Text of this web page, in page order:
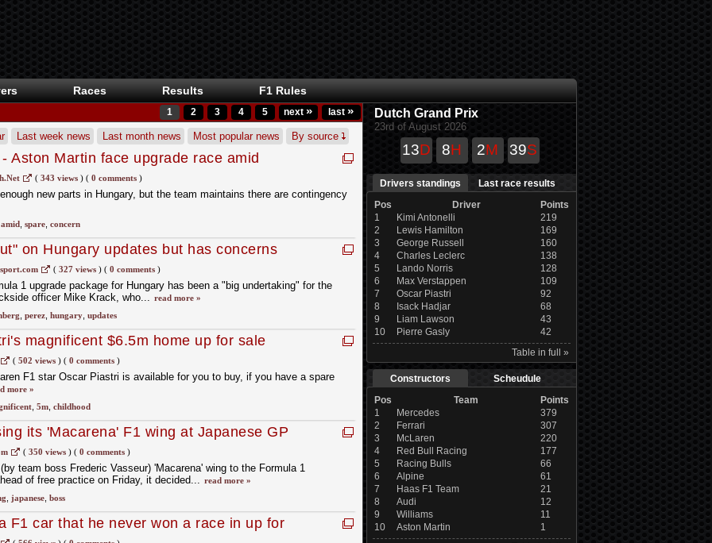
Races Results F1 Rules
1 2 3 4 5 next » last »
Last week news Last month news Most popular news By source
Aston Martin face upgrade race amid
( 343 views)( 0 comments)
new parts in Hungary, but the team maintains there are contingency
amid, spare, concern
on Hungary updates but has concerns
ready
( 327 views)( 0 comments)
1 upgrade package for Hungary has been a "big undertaking" for the
officer Mike Krack, who... read more »
perez, hungary, updates
magnificent $6.5m home up for sale
( 502 views)( 0 comments)
F1 star Oscar Piastri is available for you to buy, if you have a spare
more »
, 5m, childhood
its 'Macarena' F1 wing at Japanese GP
( 350 views)( 0 comments)
team boss Frederic Vasseur) 'Macarena' wing to the Formula 1
of free practice on Friday, it decided... read more »
japanese, boss
F1 car that he never won a race in up for
Dutch Grand Prix
23rd of August 2026
13D 8H 2M 39S
Drivers standings
Last race results
Pos
Driver
Points
1
Kimi Antonelli
219
2
Lewis Hamilton
169
3
George Russell
160
4
Charles Leclerc
138
5
Lando Norris
128
6
Max Verstappen
109
7
Oscar Piastri
92
8
Isack Hadjar
68
9
Liam Lawson
43
10
Pierre Gasly
42
Table in full »
Constructors
Scheudule
Pos
Team
Points
1
Mercedes
379
2
Ferrari
307
3
McLaren
220
4
Red Bull Racing
177
5
Racing Bulls
66
6
Alpine
61
7
Haas F1 Team
21
8
Audi
12
9
Williams
11
10
Aston Martin
1